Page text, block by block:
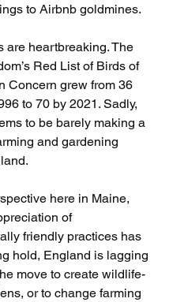
to Airbnb goldmines.
are heartbreaking. The
Red List of Birds of
Concern grew from 36
to 70 by 2021. Sadly,
to be barely making a
and gardening
here in Maine,
of
friendly practices has
hold, England is lagging
move to create wildlife-
or to change farming